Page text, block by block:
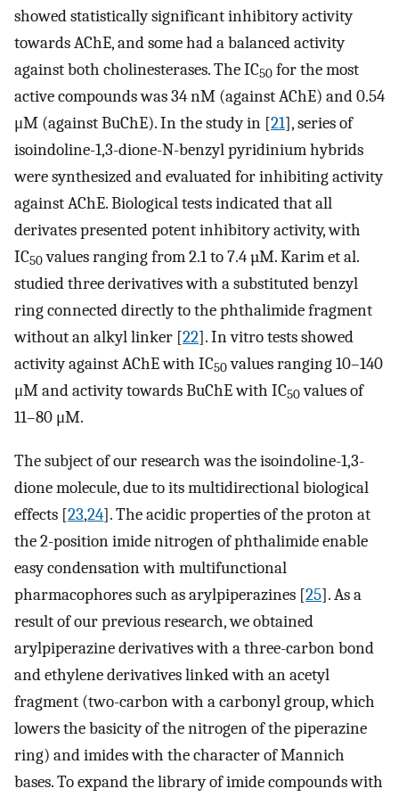
showed statistically significant inhibitory activity
towards AChE, and some had a balanced activity
against both cholinesterases. The IC50 for the most
active compounds was 34 nM (against AChE) and 0.54
μM (against BuChE). In the study in [21], series of
isoindoline-1,3-dione-N-benzyl pyridinium hybrids
were synthesized and evaluated for inhibiting activity
against AChE. Biological tests indicated that all
derivates presented potent inhibitory activity, with
IC50values ranging from 2.1 to 7.4 µM. Karim et al.
studied three derivatives with a substituted benzyl
ring connected directly to the phthalimide fragment
without an alkyl linker [22]. In vitro tests showed
activity against AChE with IC50values ranging 10–140
μM and activity towards BuChE with IC50values of
11–80 μM.
The subject of our research was the isoindoline-1,3-
dione molecule, due to its multidirectional biological
effects [23,24]. The acidic properties of the proton at
the 2-position imide nitrogen of phthalimide enable
easy condensation with multifunctional
pharmacophores such as arylpiperazines [25]. As a
result of our previous research, we obtained
arylpiperazine derivatives with a three-carbon bond
and ethylene derivatives linked with an acetyl
fragment (two-carbon with a carbonyl group, which
lowers the basicity of the nitrogen of the piperazine
ring) and imides with the character of Mannich
bases. To expand the library of imide compounds with